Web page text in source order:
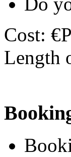
Cost:
Length